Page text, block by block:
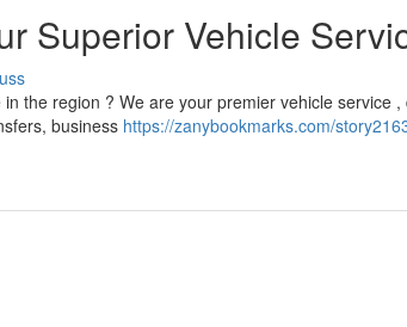
Superior Vehicle
the region ? We are your premier vehicle service
business https://zanybookmarks.com/